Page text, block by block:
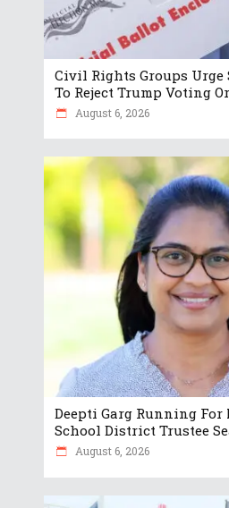
Civil Rights Groups Urge
To Reject Trump Voting
August 6, 2026
Deepti Garg Running For
School District Trustee
August 6, 2026